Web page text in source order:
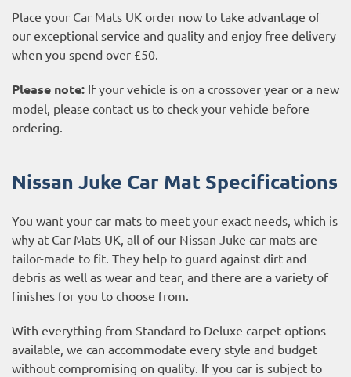
Place your Car Mats UK order now to take advantage of
our exceptional service and quality and enjoy free delivery
when you spend over £50.
Please note: If your vehicle is on a crossover year or a new
model, please contact us to check your vehicle before
ordering.
Nissan Juke Car Mat Specifications
You want your car mats to meet your exact needs, which is
why at Car Mats UK, all of our Nissan Juke car mats are
tailor-made to fit. They help to guard against dirt and
debris as well as wear and tear, and there are a variety of
finishes for you to choose from.
With everything from Standard to Deluxe carpet options
available, we can accommodate every style and budget
without compromising on quality. If you car is subject to